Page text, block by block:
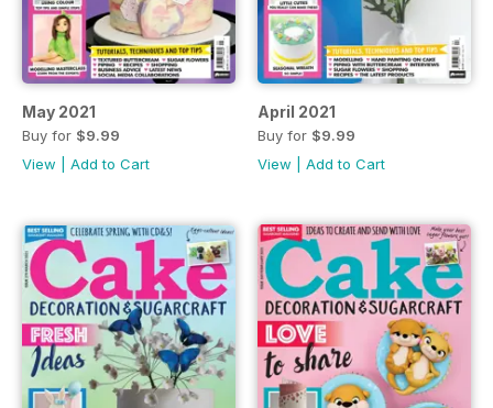
May 2021
Buy for $9.99
View
Add to Cart
April 2021
Buy for $9.99
View
Add to Cart